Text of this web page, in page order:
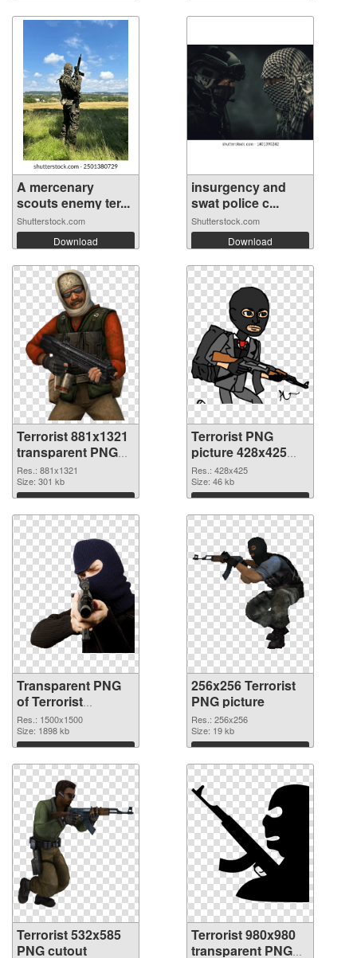
A mercenary
scouts enemy ter...
Shutterstock.com
Download
insurgency and
swat police c...
Shutterstock.com
Download
Terrorist 881x1321
transparent PNG
graphic
Res.: 881x1321
Size: 301 kb
Download
Terrorist PNG
picture 428x425
PNG image
Res.: 428x425
Size: 46 kb
Download
Transparent PNG
of Terrorist
1500x1500
Res.: 1500x1500
Size: 1898 kb
Download
256x256 Terrorist
PNG picture
Res.: 256x256
Size: 19 kb
Download
Terrorist 532x585
PNG cutout
Terrorist 980x980
transparent PNG